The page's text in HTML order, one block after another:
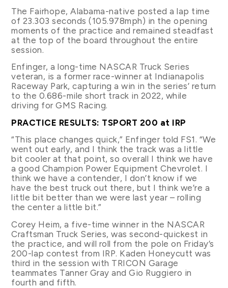
The Fairhope, Alabama-native posted a lap time
of 23.303 seconds (105.978mph) in the opening
moments of the practice and remained steadfast
at the top of the board throughout the entire
session.
Enfinger, a long-time NASCAR Truck Series
veteran, is a former race-winner at Indianapolis
Raceway Park, capturing a win in the series’ return
to the 0.686-mile short track in 2022, while
driving for GMS Racing.
PRACTICE RESULTS: TSPORT 200 at IRP
“This place changes quick,” Enfinger told FS1. “We
went out early, and I think the track was a little
bit cooler at that point, so overall I think we have
a good Champion Power Equipment Chevrolet. I
think we have a contender, I don’t know if we
have the best truck out there, but I think we’re a
little bit better than we were last year – rolling
the center a little bit.”
Corey Heim, a five-time winner in the NASCAR
Craftsman Truck Series, was second-quickest in
the practice, and will roll from the pole on Friday’s
200-lap contest from IRP. Kaden Honeycutt was
third in the session with TRICON Garage
teammates Tanner Gray and Gio Ruggiero in
fourth and fifth.